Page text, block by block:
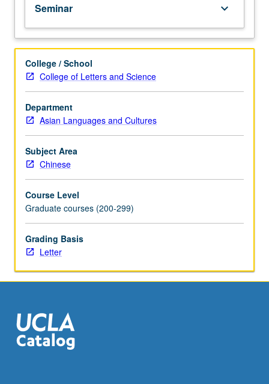
from
classical
age
Letter
grading.
Seminar keyboard_arrow_down
College / School
College of Letters and Science
Department
Asian Languages and Cultures
Subject Area
Chinese
Course Level
Graduate courses (200-299)
Grading Basis
Letter